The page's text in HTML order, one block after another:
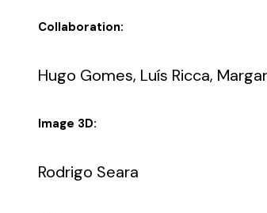
Collaboration:
Hugo Gomes, Luís Ricca,
Image 3D:
Rodrigo Seara